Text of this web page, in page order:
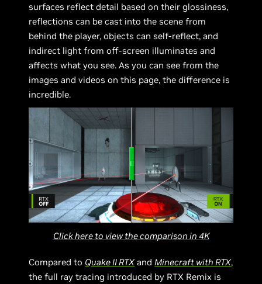
surfaces reflect detail based on their glossiness,
reflections can be cast into the scene from
behind the player, objects can self-reflect, and
indirect light from off-screen illuminates and
affects what you see. As you can see from the
images and videos on this page, the difference is
incredible.
Click here to view the comparison in 4K
Compared to Quake II RTXand Minecraft with RTX,
the full ray tracing introduced by RTX Remix is